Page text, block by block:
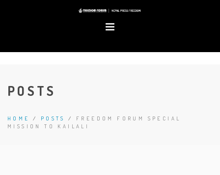
POSTS
HOME / POSTS / FREEDOM FORUM SPECIAL
MISSION TO KAILALI